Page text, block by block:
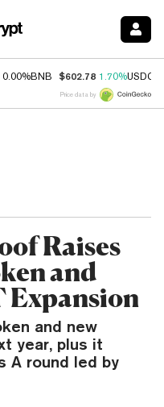
0.00%BNB $602.78 1.70%USDC
Price data by
Raises
and
Expansion
and new
year, plus it
A round led by